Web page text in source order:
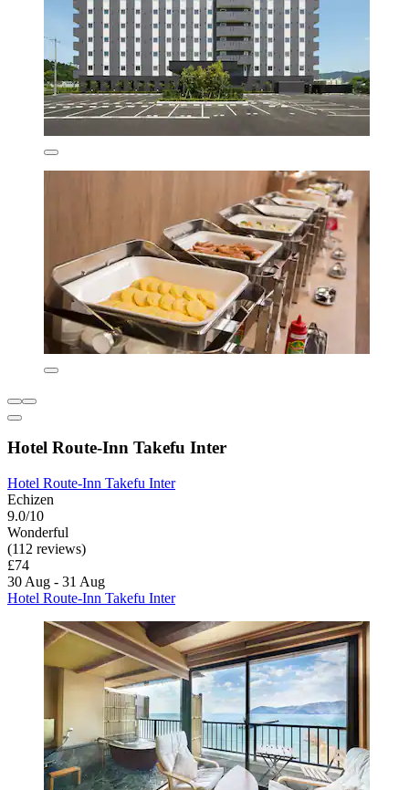
Hotel Route-Inn Takefu Inter
Hotel Route-Inn Takefu Inter
Echizen
9.0/10
Wonderful
(112 reviews)
£74
30 Aug - 31 Aug
Hotel Route-Inn Takefu Inter